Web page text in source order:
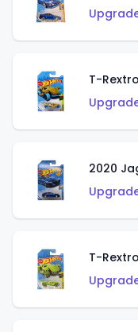
T-
2020
T-